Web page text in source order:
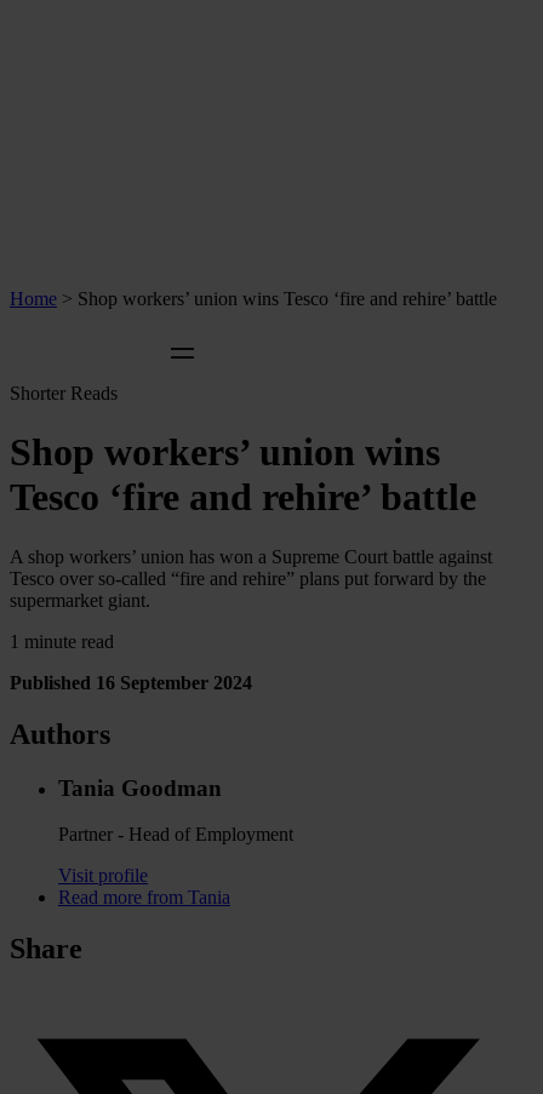
Home > Shop workers’ union wins Tesco ‘fire and rehire’ battle
Shorter Reads
Shop workers’ union wins
Tesco ‘fire and rehire’ battle
A shop workers’ union has won a Supreme Court battle against
Tesco over so-called “fire and rehire” plans put forward by the
supermarket giant.
1 minute read
Published 16 September 2024
Authors
Tania Goodman
Partner - Head of Employment
Visit profile
Read more from Tania
Share